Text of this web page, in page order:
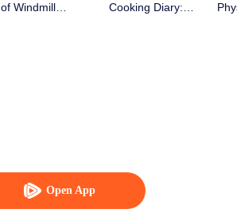
Open App
of Windmill
Cooking Diary: